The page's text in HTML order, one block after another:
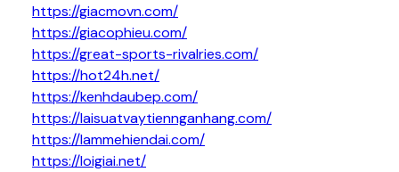
https://giacmovn.com/
https://giacophieu.com/
https://great-sports-rivalries.com/
https://hot24h.net/
https://kenhdaubep.com/
https://laisuatvaytiennganhang.com/
https://lammehiendai.com/
https://loigiai.net/